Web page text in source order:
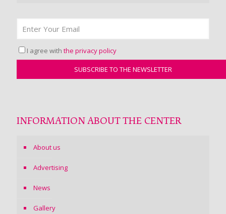
I agree with the privacy policy
INFORMATION ABOUT THE CENTER
About us
Advertising
News
Gallery